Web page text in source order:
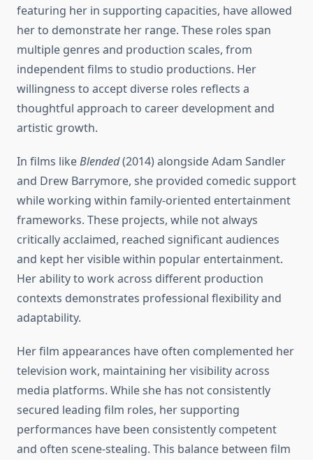
featuring her in supporting capacities, have allowed
her to demonstrate her range. These roles span
multiple genres and production scales, from
independent films to studio productions. Her
willingness to accept diverse roles reflects a
thoughtful approach to career development and
artistic growth.
In films likeBlended(2014) alongside Adam Sandler
and Drew Barrymore, she provided comedic support
while working within family-oriented entertainment
frameworks. These projects, while not always
critically acclaimed, reached significant audiences
and kept her visible within popular entertainment.
Her ability to work across different production
contexts demonstrates professional flexibility and
adaptability.
Her film appearances have often complemented her
television work, maintaining her visibility across
media platforms. While she has not consistently
secured leading film roles, her supporting
performances have been consistently competent
and often scene-stealing. This balance between film